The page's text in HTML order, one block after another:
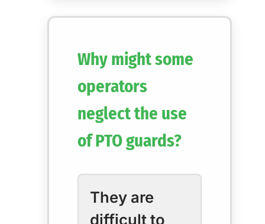
Why might some
operators
neglect the use
of PTO guards?
They are
difficult to